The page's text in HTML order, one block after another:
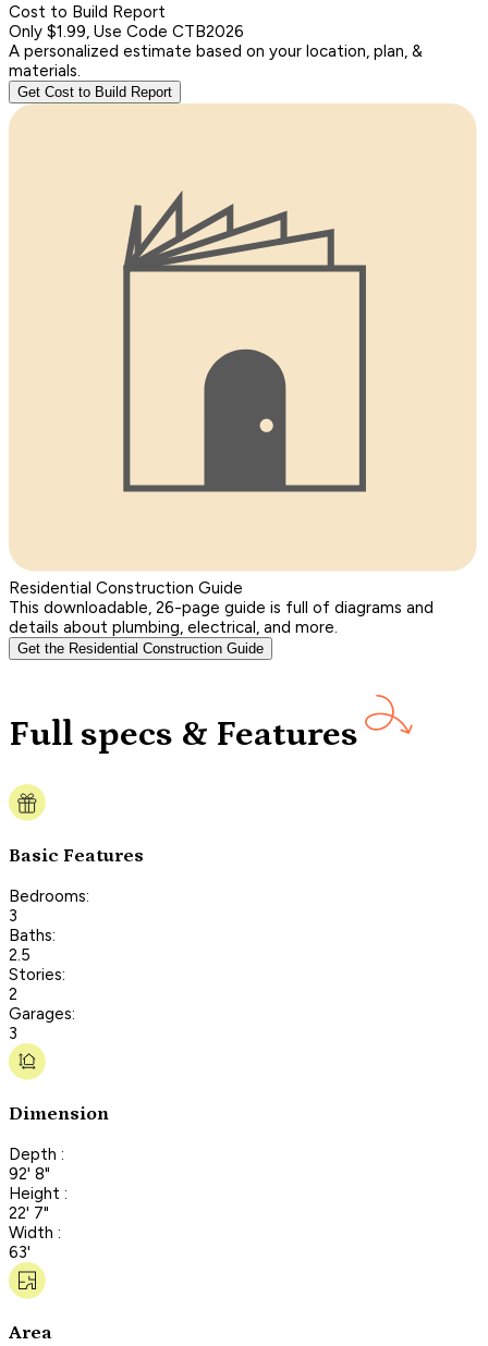
Cost to Build Report
Only $1.99, Use Code CTB2026
A personalized estimate based on your location, plan, &
materials.
Get Cost to Build Report
Residential Construction Guide
This downloadable, 26-page guide is full of diagrams and
details about plumbing, electrical, and more.
Get the Residential Construction Guide
Full specs & Features
Basic Features
Bedrooms:
3
Baths:
2.5
Stories:
2
Garages:
3
Dimension
Depth :
92' 8"
Height :
22' 7"
Width :
63'
Area